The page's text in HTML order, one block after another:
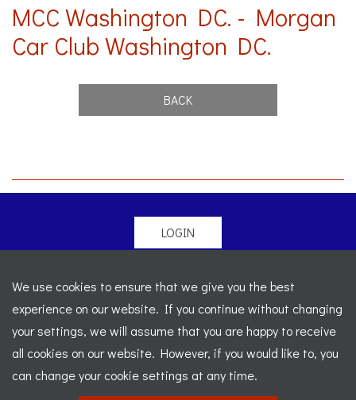
MCC Washington DC. - Morgan
Car Club Washington DC.
BACK
LOGIN
Legal
-
Sitemap
Registered Office: C/o Cowgills Accountants, Fourth Floor
Unit 5b, The Parklands, Lostock, Bolton, BL6 4SD
Registered Number: 02595917 England
We use cookies to ensure that we give you the best
experience on our website. If you continue without changing
your settings, we will assume that you are happy to receive
all cookies on our website. However, if you would like to, you
can change your cookie settings at any time.